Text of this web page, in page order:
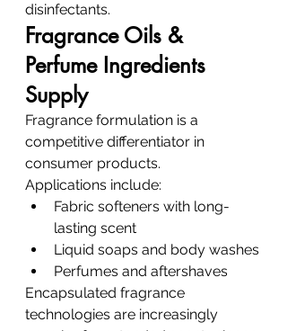
disinfectants.
Fragrance Oils &
Perfume Ingredients
Supply
Fragrance formulation is a
competitive differentiator in
consumer products.
Applications include:
Fabric softeners with long-
lasting scent
Liquid soaps and body washes
Perfumes and aftershaves
Encapsulated fragrance
technologies are increasingly